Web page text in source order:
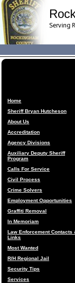
Serving
Home
Sheriff Bryan Hutcheson
About Us
Accreditation
Agency Divisions
Auxiliary Deputy Sheriff
Program
Calls For Service
Civil Process
Crime Solvers
Employment Opportunities
Graffiti Removal
In Memoriam
Law Enforcement Contacts
Links
Most Wanted
R/H Regional Jail
Security Tips
Services